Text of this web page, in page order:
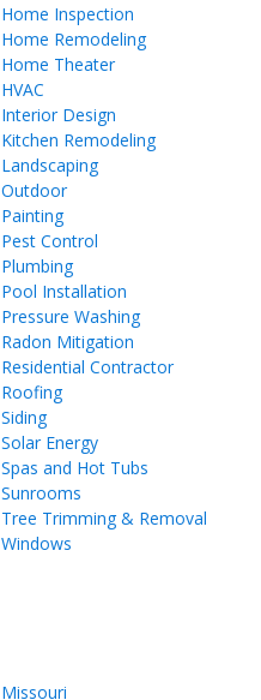
Home Inspection
Home Remodeling
Home Theater
HVAC
Interior Design
Kitchen Remodeling
Landscaping
Outdoor
Painting
Pest Control
Plumbing
Pool Installation
Pressure Washing
Radon Mitigation
Residential Contractor
Roofing
Siding
Solar Energy
Spas and Hot Tubs
Sunrooms
Tree Trimming & Removal
Windows
Missouri